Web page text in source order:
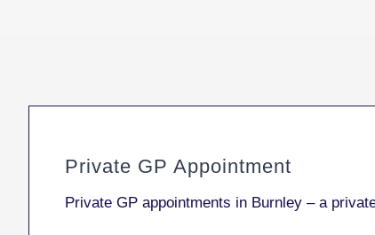
Private GP Appointment
Private GP appointments in Burnley – a